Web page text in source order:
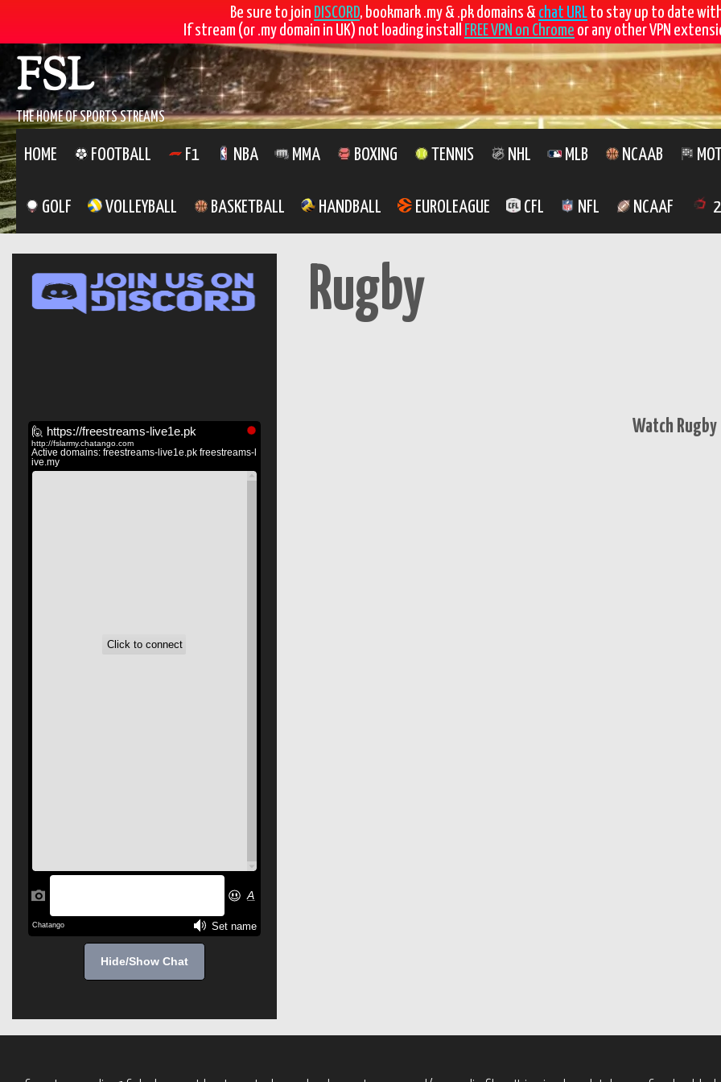
Be sure to join DISCORD, bookmark .my & .pk domains & chat URL to stay up to date
If stream (or .my domain in UK) not loading install
FREE VPN on Chrome or any other VPN
Skip
to
contentFSL
THE HOME OF SPORTS STREAMS
HOME FOOTBALL F1 NBA MMA BOXING TENNIS NHL MLB NCAAB
GOLF VOLLEYBALL BASKETBALL HANDBALL EUROLEAGUE CFL NFL NCAAF
Rugby
Watch Rugby
Hide/Show Chat